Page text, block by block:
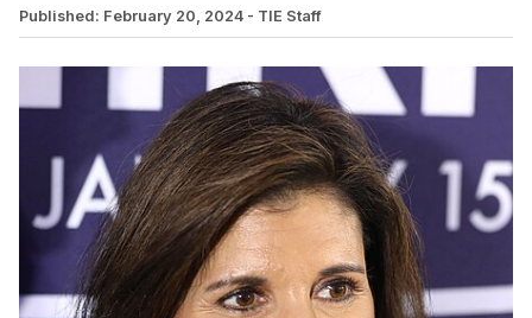
Published: February 20, 2024 - TIE Staff